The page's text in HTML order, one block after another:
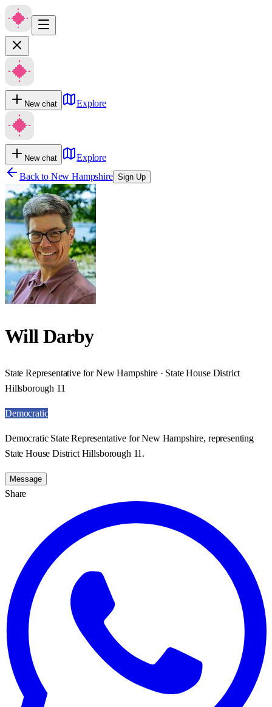
New chat Explore
New chat
Explore
Back to New Hampshire Sign Up
Will Darby
State Representative for New Hampshire · State House District
Hillsborough 11
Democratic
Democratic State Representative for New Hampshire, representing
State House District Hillsborough 11.
Message
Share